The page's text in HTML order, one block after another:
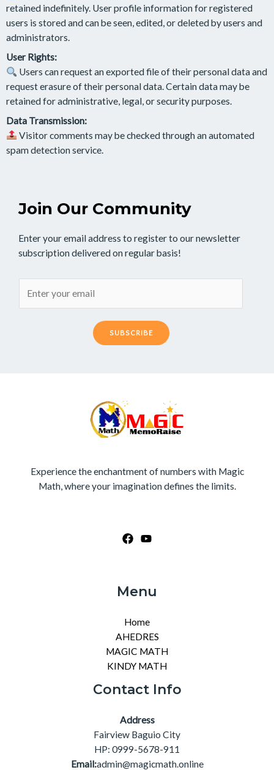
retained indefinitely. User profile information for registered
users is stored and can be seen, edited, or deleted by users and
administrators.
User Rights:
Users can request an exported file of their personal data and
request erasure of their personal data. Certain data may be
retained for administrative, legal, or security purposes.
Data Transmission:
Visitor comments may be checked through an automated
spam detection service.
Join Our Community
Enter your email address to register to our newsletter
subscription delivered on regular basis!
SUBSCRIBE
Experience the enchantment of numbers with Magic
Math, where your imagination defines the limits.
Menu
Home
AHEDRES
MAGIC MATH
KINDY MATH
Contact Info
Address
Fairview Baguio City
HP: 0999-5678-911
Email:admin@magicmath.online